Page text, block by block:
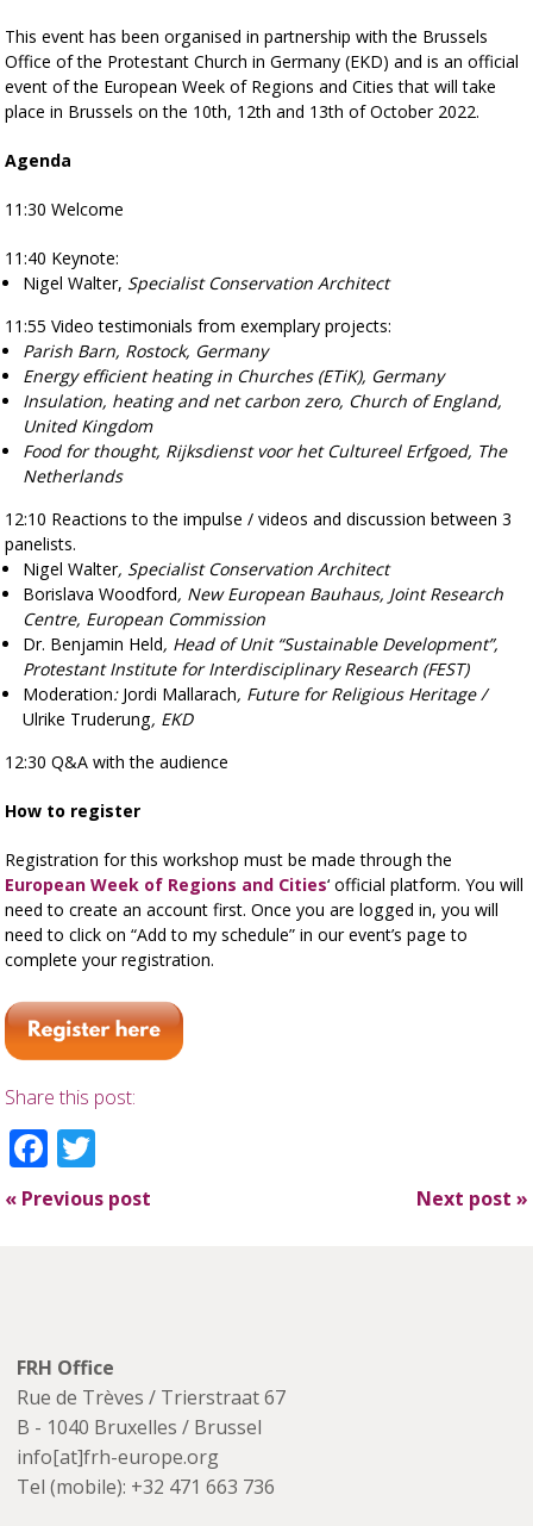
This event has been organised in partnership with the Brussels
Office of the Protestant Church in Germany (EKD) and is an official
event of the European Week of Regions and Cities that will take
place in Brussels on the 10th, 12th and 13th of October 2022.
Agenda
11:30 Welcome
11:40 Keynote:
Nigel Walter, Specialist Conservation Architect
11:55 Video testimonials from exemplary projects:
Parish Barn, Rostock, Germany
Energy efficient heating in Churches (ETiK), Germany
Insulation, heating and net carbon zero, Church of England,
United Kingdom
Food for thought, Rijksdienst voor het Cultureel Erfgoed, The
Netherlands
12:10 Reactions to the impulse / videos and discussion between 3
panelists.
Nigel Walter, Specialist Conservation Architect
Borislava Woodford, New European Bauhaus, Joint Research
Centre, European Commission
Dr. Benjamin Held, Head of Unit “Sustainable Development”,
Protestant Institute for Interdisciplinary Research (FEST)
Moderation: Jordi Mallarach, Future for Religious Heritage /
Ulrike Truderung, EKD
12:30 Q&A with the audience
How to register
Registration for this workshop must be made through the
European Week of Regions and Cities‘ official platform. You will
need to create an account first. Once you are logged in, you will
need to click on “Add to my schedule” in our event’s page to
complete your registration.
Share this post:
Facebook
« Previous post Next post »
FRH Office
Rue de Trèves / Trierstraat 67
B - 1040 Bruxelles / Brussel
info[at]frh-europe.org
Tel (mobile): +32 471 663 736